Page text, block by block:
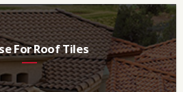
For Roof Tiles
re-roofing your home with concrete
roofing materials like asphalt